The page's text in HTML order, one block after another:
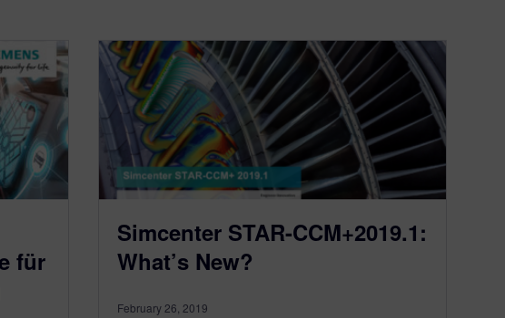
für
Simcenter STAR-CCM+2019.1:
What’s New?
February 26, 2019